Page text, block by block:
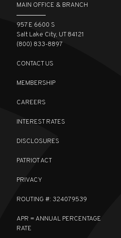
MAIN OFFICE & BRANCH
957 E 6600 S
Salt Lake City, UT 84121
(800) 833-8897
CONTACT US
MEMBERSHIP
CAREERS
INTEREST RATES
DISCLOSURES
PATRIOT ACT
PRIVACY
ROUTING #: 324079539
APR = ANNUAL PERCENTAGE
RATE